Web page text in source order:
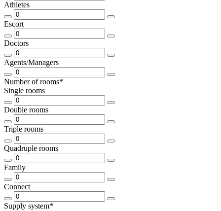
Athletes
Escort
Doctors
Agents/Managers
Number of rooms*
Single rooms
Double rooms
Triple rooms
Quadruple rooms
Family
Connect
Supply system*